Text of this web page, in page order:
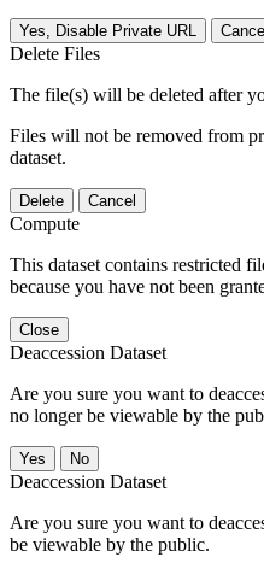
Yes, Disable Private URL Cancel
Delete Files
The file(s) will be deleted after
Files will not be removed from
dataset.
Delete Cancel
Compute
This dataset contains restricted
because you have not been
Close
Deaccession Dataset
Are you sure you want to
no longer be viewable by the
No
Deaccession Dataset
Are you sure you want to
be viewable by the public.